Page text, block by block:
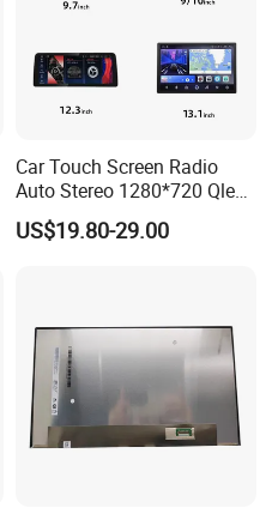
Car Touch Screen Radio
Auto Stereo 1280*720 Qled
8 Core Car Radio Android
Universal Car DVD Player
US$19.80-29.00